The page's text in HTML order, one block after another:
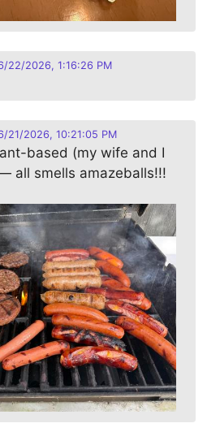
22/2026, 1:16:26 PM
21/2026, 10:21:05 PM
based (my wife and I
all smells amazeballs!!!